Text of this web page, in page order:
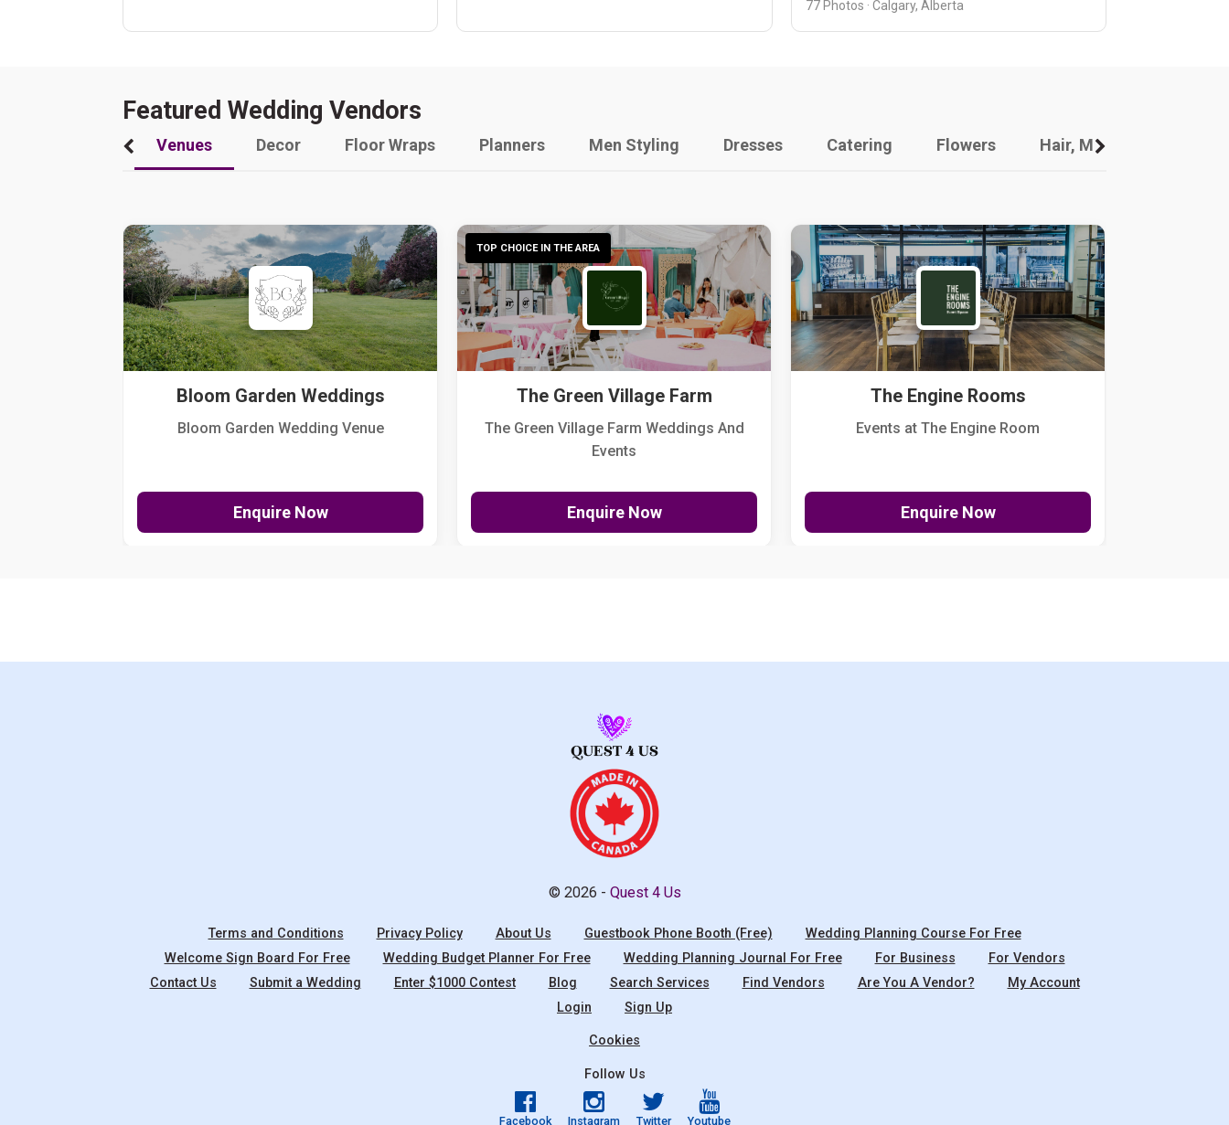
77 Photos · Calgary, Alberta
Featured Wedding Vendors
Venues Decor Floor Wraps Planners Men Styling Dresses Catering Flowers Hair, Makeup And Other
Bloom Garden Weddings
Bloom Garden Wedding Venue
Enquire Now
TOP CHOICE IN THE AREA
The Green Village Farm
The Green Village Farm Weddings And
Events
Enquire Now
The Engine Rooms
Events at The Engine Room
Enquire Now
© 2026 - Quest 4 Us
Terms and Conditions Privacy Policy About Us Guestbook Phone Booth (Free)
Wedding Planning Course For Free
Welcome Sign Board For Free
Wedding Budget Planner For Free Wedding Planning Journal For Free For Business
For Vendors
Contact Us
Submit a Wedding Enter $1000 Contest Blog Search Services Find Vendors Are You A Vendor?
My Account
Login
Sign Up
Cookies
Follow Us
Facebook Instagram Twitter Youtube